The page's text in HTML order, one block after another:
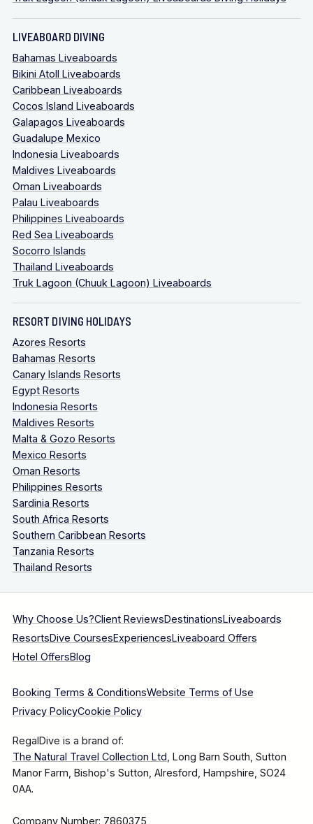
LIVEABOARD DIVING
Bahamas Liveaboards
Bikini Atoll Liveaboards
Caribbean Liveaboards
Cocos Island Liveaboards
Galapagos Liveaboards
Guadalupe Mexico
Indonesia Liveaboards
Maldives Liveaboards
Oman Liveaboards
Palau Liveaboards
Philippines Liveaboards
Red Sea Liveaboards
Socorro Islands
Thailand Liveaboards
Truk Lagoon (Chuuk Lagoon) Liveaboards
RESORT DIVING HOLIDAYS
Azores Resorts
Bahamas Resorts
Canary Islands Resorts
Egypt Resorts
Indonesia Resorts
Maldives Resorts
Malta & Gozo Resorts
Mexico Resorts
Oman Resorts
Philippines Resorts
Sardinia Resorts
South Africa Resorts
Southern Caribbean Resorts
Tanzania Resorts
Thailand Resorts
Why Choose Us?Client ReviewsDestinationsLiveaboards
ResortsDive CoursesExperiencesLiveaboard Offers
Hotel OffersBlog
Booking Terms & ConditionsWebsite Terms of Use
Privacy PolicyCookie Policy
RegalDive is a brand of:
The Natural Travel Collection Ltd, Long Barn South, Sutton
Manor Farm, Bishop's Sutton, Alresford, Hampshire, SO24
0AA.
Company Number: 7860375